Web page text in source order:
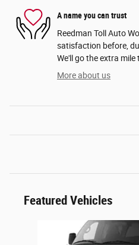
A name you can trust
Reedman Toll Auto
satisfaction before,
We'll go the extra mile
More about us
Featured Vehicles